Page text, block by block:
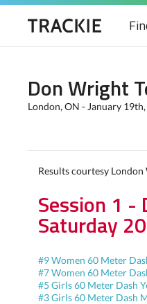
Don Wright
London, ON - January
Results courtesy London
Session 1 -
Saturday
#9 Women 60 Meter
#7 Women 60 Meter
#5 Girls 60 Meter Dash
#3 Girls 60 Meter Dash